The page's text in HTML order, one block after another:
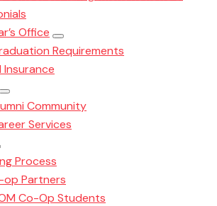
Office
Requirements
Insurance
Community
Services
Process
op Partners
Co-Op Students